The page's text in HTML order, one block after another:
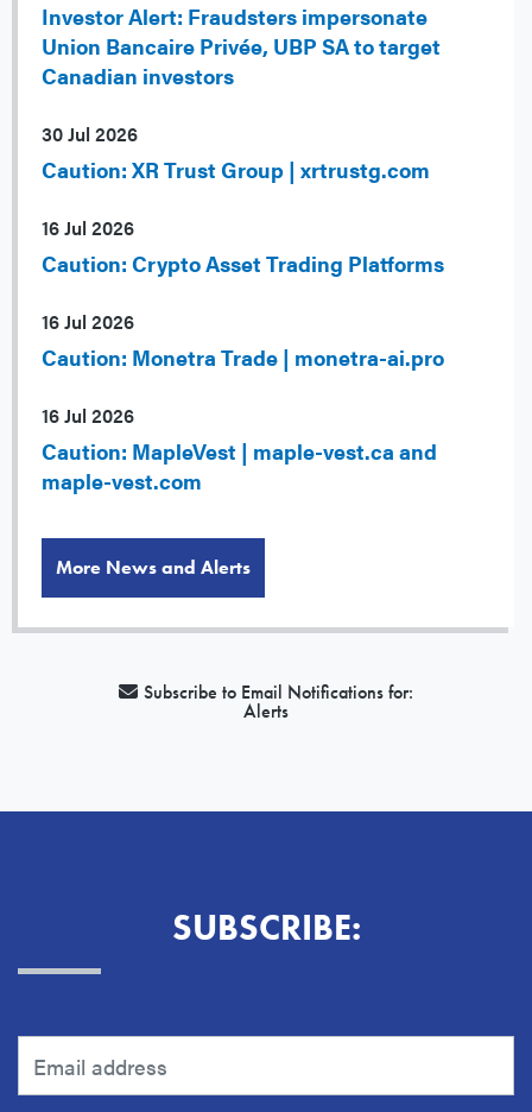
Investor Alert: Fraudsters impersonate
Union Bancaire Privée, UBP SA to target
Canadian investors
30 Jul 2026
Caution: XR Trust Group | xrtrustg.com
16 Jul 2026
Caution: Crypto Asset Trading Platforms
16 Jul 2026
Caution: Monetra Trade | monetra-ai.pro
16 Jul 2026
Caution: MapleVest | maple-vest.ca and
maple-vest.com
More News and Alerts
Subscribe to Email Notifications for:
Alerts
SUBSCRIBE: